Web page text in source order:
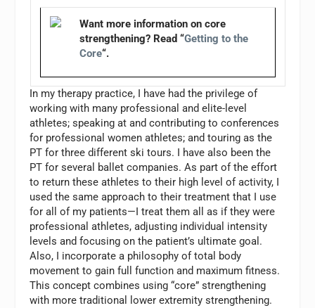
Want more information on core
strengthening? Read “Getting to the
Core“.
In my therapy practice, I have had the privilege of
working with many professional and elite-level
athletes; speaking at and contributing to conferences
for professional women athletes; and touring as the
PT for three different ski tours. I have also been the
PT for several ballet companies. As part of the effort
to return these athletes to their high level of activity, I
used the same approach to their treatment that I use
for all of my patients—I treat them all as if they were
professional athletes, adjusting individual intensity
levels and focusing on the patient’s ultimate goal.
Also, I incorporate a philosophy of total body
movement to gain full function and maximum fitness.
This concept combines using “core” strengthening
with more traditional lower extremity strengthening.